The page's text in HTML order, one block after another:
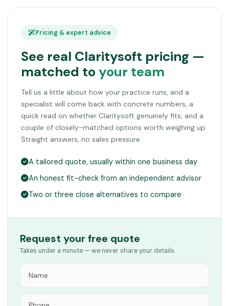
Pricing & expert advice
See real Claritysoft pricing —
matched to your team
Tell us a little about how your practice runs, and a
specialist will come back with concrete numbers, a
quick read on whether Claritysoft genuinely fits, and a
couple of closely-matched options worth weighing up.
Straight answers, no sales pressure.
A tailored quote, usually within one business day
An honest fit-check from an independent advisor
Two or three close alternatives to compare
Request your free quote
Takes under a minute — we never share your details.